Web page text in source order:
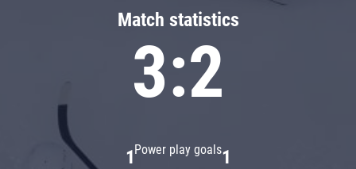
Match statistics
3:2
Power play goals
1 1